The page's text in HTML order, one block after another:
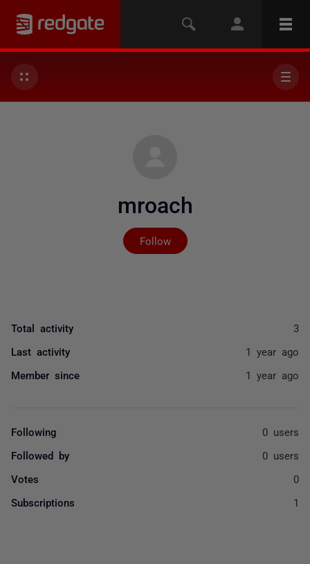
mroach
Follow
Not yet followed by
Total activity 3
Last activity 1 year ago
Member since 1 year ago
Following 0 users
Followed by 0 users
Votes 0
Subscriptions 1